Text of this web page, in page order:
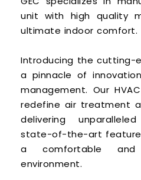
unit with high quality
ultimate indoor comfort.
Introducing the cutting-
a pinnacle of
management. Our
redefine air treatment
delivering
state-of-the-art
a comfortable and
environment.